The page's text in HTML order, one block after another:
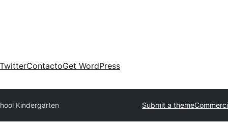
TwitterContactoGet WordPress
Kindergarten Submit a theme